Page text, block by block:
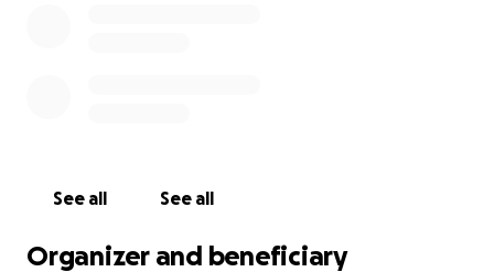
See all See all
Organizer and beneficiary